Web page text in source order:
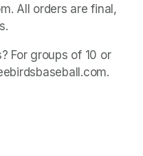
All orders are final,
For groups of 10 or